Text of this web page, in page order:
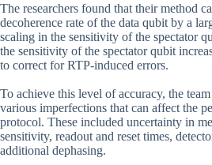
The researchers found that their method
decoherence rate of the data qubit by a
scaling in the sensitivity of the spectator
the sensitivity of the spectator qubit
to correct for RTP-induced errors.
To achieve this level of accuracy, the
various imperfections that can affect the
protocol. These included uncertainty in
sensitivity, readout and reset times,
additional dephasing.